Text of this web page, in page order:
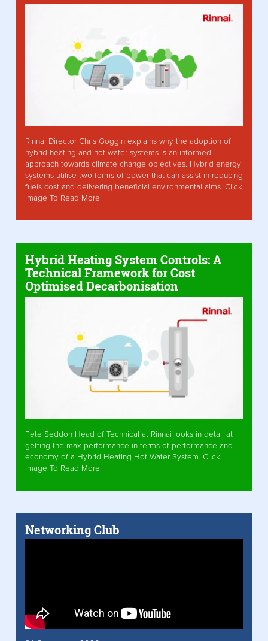
Rinnai Director Chris Goggin explains why the adoption of
hybrid heating and hot water systems is an informed
approach towards climate change objectives. Hybrid energy
systems utilise two forms of power that can assist in reducing
fuels cost and delivering beneficial environmental aims. Click
Image To Read More
Hybrid Heating System Controls: A
Technical Framework for Cost
Optimised Decarbonisation
Pete Seddon Head of Technical at Rinnai looks in detail at
getting the max performance in terms of performance and
economy of a Hybrid Heating Hot Water System. Click
Image To Read More
Networking Club